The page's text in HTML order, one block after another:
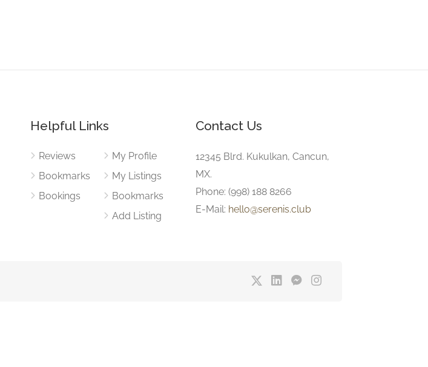
Helpful Links
Reviews
Bookmarks
Bookings
My Profile
My Listings
Bookmarks
Add Listing
Contact Us
12345 Blrd. Kukulkan, Cancun,
MX.
Phone: (998) 188 8266
E-Mail: hello@serenis.club